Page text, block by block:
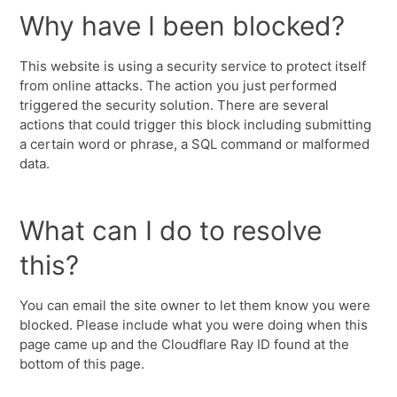
Why have I been blocked?
This website is using a security service to protect itself
from online attacks. The action you just performed
triggered the security solution. There are several
actions that could trigger this block including submitting
a certain word or phrase, a SQL command or malformed
data.
What can I do to resolve
this?
You can email the site owner to let them know you were
blocked. Please include what you were doing when this
page came up and the Cloudflare Ray ID found at the
bottom of this page.